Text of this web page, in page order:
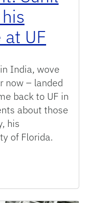
at UF
India, wove
now – landed
back to UF in
about those
his
of Florida.
Roy reflects on his